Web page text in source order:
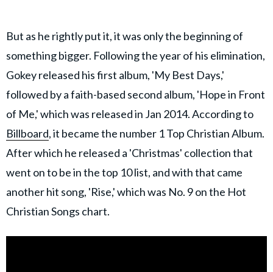
But as he rightly put it, it was only the beginning of
something bigger. Following the year of his elimination,
Gokey released his first album, 'My Best Days,'
followed by a faith-based second album, 'Hope in Front
of Me,' which was released in Jan 2014. According to
Billboard, it became the number 1 Top Christian Album.
After which he released a 'Christmas' collection that
went on to be in the top 10 list, and with that came
another hit song, 'Rise,' which was No. 9 on the Hot
Christian Songs chart.